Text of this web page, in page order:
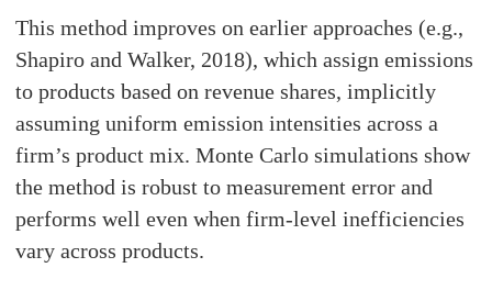
This method improves on earlier approaches (e.g.,
Shapiro and Walker, 2018), which assign emissions
to products based on revenue shares, implicitly
assuming uniform emission intensities across a
firm’s product mix. Monte Carlo simulations show
the method is robust to measurement error and
performs well even when firm-level inefficiencies
vary across products.